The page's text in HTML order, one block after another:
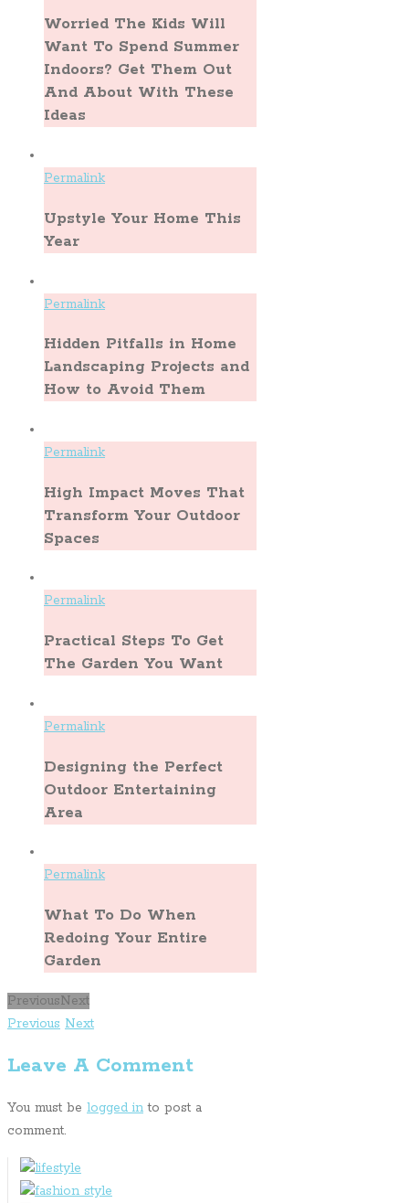
Worried The Kids Will
Want To Spend Summer
Indoors? Get Them Out
And About With These
Ideas
Permalink
Upstyle Your Home This
Year
Permalink
Hidden Pitfalls in Home
Landscaping Projects and
How to Avoid Them
Permalink
High Impact Moves That
Transform Your Outdoor
Spaces
Permalink
Practical Steps To Get
The Garden You Want
Permalink
Designing the Perfect
Outdoor Entertaining
Area
Permalink
What To Do When
Redoing Your Entire
Garden
PreviousNext
Previous Next
Leave A Comment
You must be logged in to post a
comment.